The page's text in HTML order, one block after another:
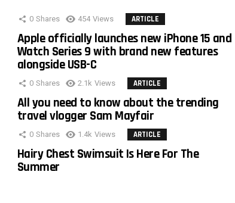
0 Shares 454 Views ARTICLE
Apple officially launches new iPhone 15 and
Watch Series 9 with brand new features
alongside USB-C
0 Shares 2.1k Views ARTICLE
All you need to know about the trending
travel vlogger Sam Mayfair
0 Shares 1.4k Views ARTICLE
Hairy Chest Swimsuit Is Here For The
Summer